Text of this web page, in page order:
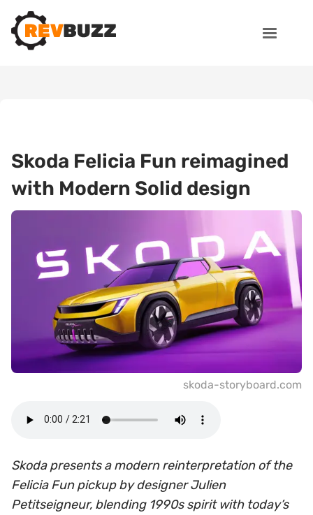
Skoda Felicia Fun reimagined
with Modern Solid design
skoda-storyboard.com
Skoda presents a modern reinterpretation of the
Felicia Fun pickup by designer Julien
Petitseigneur, blending 1990s spirit with today’s